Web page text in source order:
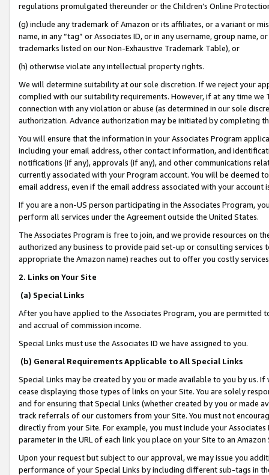
regulations promulgated thereunder or the Children’s Online
(g) include any trademark of Amazon or its affiliates, or a variant or
name, in any “tag” or Associates ID, or in any username, group
trademarks listed on our Non-Exhaustive Trademark Table), or
(h) otherwise violate any intellectual property rights.
We will determine suitability at our sole discretion. If we reject your
complied with our suitability requirements. However, if at any time
connection with any violation or abuse (as determined in our sole
authorization. Advance authorization may be initiated by completing
You will ensure that the information in your Associates Program
including your email address, other contact information, and
notifications (if any), approvals (if any), and other communications
currently associated with your Program account. You will be deemed
email address, even if the email address associated with your account
If you are a non-US person participating in the Associates Program,
perform all services under the Agreement outside the United States.
The Associates Program is free to join, and we provide resources on
authorized any business to provide paid set-up or consulting
appropriate the Amazon name) reaches out to offer you costly
2. Links on Your Site
(a) Special Links
After you have applied to the Associates Program, you are permitted
and accrual of commission income.
Special Links must use the Associates ID we have assigned to you.
(b) General Requirements Applicable to All Special Links
Special Links may be created by you or made available to you by us.
cease displaying those types of links on your Site. You are solely
and for ensuring that Special Links (whether created by you or
track referrals of our customers from your Site. You must not
directly from your Site. For example, you must include your
parameter in the URL of each link you place on your Site to an
Upon your request but subject to our approval, we may issue you
performance of your Special Links by including different sub-tags in